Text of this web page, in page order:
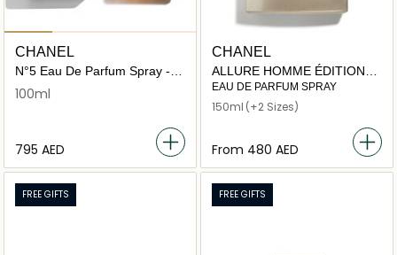
CHANEL
N°5 Eau De Parfum Spray -
Festive Edition
100ml
⁦795⁩ AED
CHANEL
ALLURE HOMME ÉDITION
BLANCHE
EAU DE PARFUM SPRAY
150ml (+2 Sizes)
From ⁦480⁩ AED
FREE GIFTS FREE GIFTS